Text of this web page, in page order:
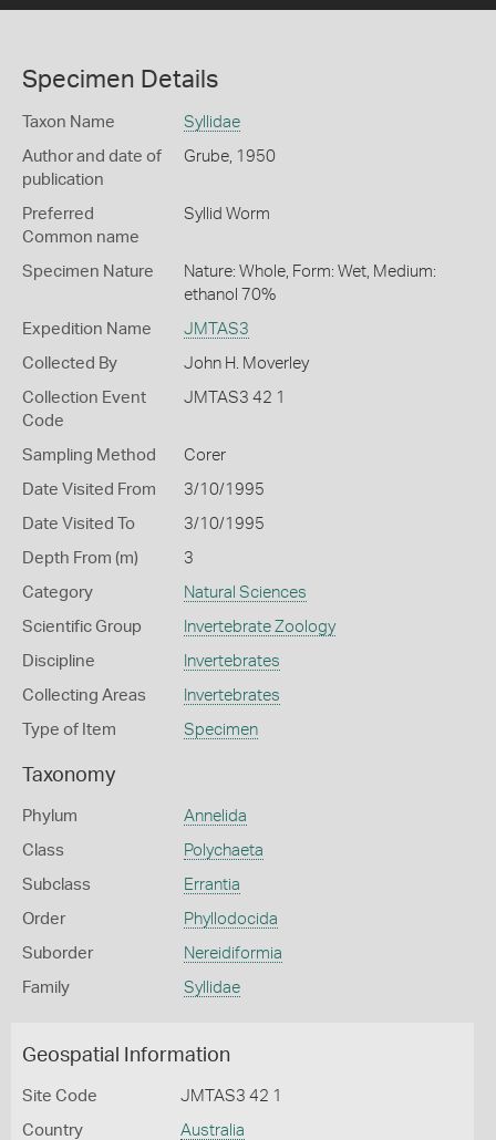
Specimen Details
Taxon Name Syllidae
Author and date of
publication
Grube, 1950
Preferred
Common name
Syllid Worm
Specimen Nature
Nature: Whole, Form: Wet, Medium:
ethanol 70%
Expedition Name JMTAS3
Collected By John H. Moverley
Collection Event
Code
JMTAS3 42 1
Sampling Method Corer
Date Visited From 3/10/1995
Date Visited To 3/10/1995
Depth From (m) 3
Category Natural Sciences
Scientific Group Invertebrate Zoology
Discipline Invertebrates
Collecting Areas Invertebrates
Type of Item Specimen
Taxonomy
Phylum Annelida
Class Polychaeta
Subclass Errantia
Order Phyllodocida
Suborder Nereidiformia
Family Syllidae
Geospatial Information
Site Code JMTAS3 42 1
Country Australia